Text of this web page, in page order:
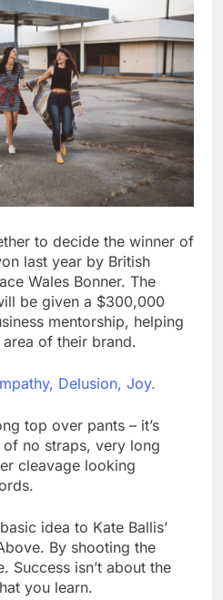
to decide the winner of
last year by British
Wales Bonner. The
be given a $300,000
mentorship, helping
of their brand.
Delusion, Joy.
top over pants – it’s
no straps, very long
cleavage looking
idea to Kate Ballis’
By shooting the
Success isn’t about the
you learn.